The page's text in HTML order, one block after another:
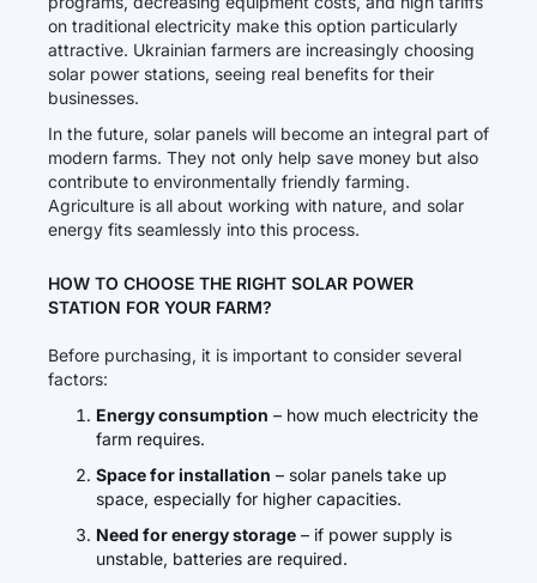
on traditional electricity make this option particularly
attractive. Ukrainian farmers are increasingly choosing
solar power stations, seeing real benefits for their
businesses.
In the future, solar panels will become an integral part of
modern farms. They not only help save money but also
contribute to environmentally friendly farming.
Agriculture is all about working with nature, and solar
energy fits seamlessly into this process.
HOW TO CHOOSE THE RIGHT SOLAR POWER
STATION FOR YOUR FARM?
Before purchasing, it is important to consider several
factors:
Energy consumption – how much electricity the
farm requires.
Space for installation – solar panels take up
space, especially for higher capacities.
Need for energy storage – if power supply is
unstable, batteries are required.